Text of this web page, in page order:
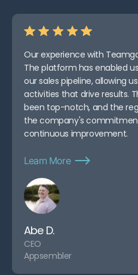
Our experience with
The platform has enabled
our sales pipeline, allowing
activities that drive results.
been top-notch, and the
the company's
continuous improvement.
Learn More
Abe D.
CEO
Appsembler